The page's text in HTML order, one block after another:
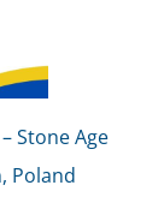
Stone Age
Poland